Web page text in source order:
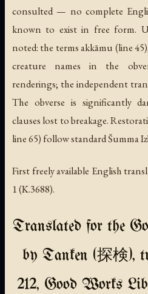
consulted — no complete
known to exist in free form.
noted: the terms akkāmu (line
creature names in the
renderings; the independent
The obverse is significantly
clauses lost to breakage.
line 65) follow standard Šumma
First freely available English
1 (K.3688).
Translated for the
by Tanken (探検),
212, Good Works